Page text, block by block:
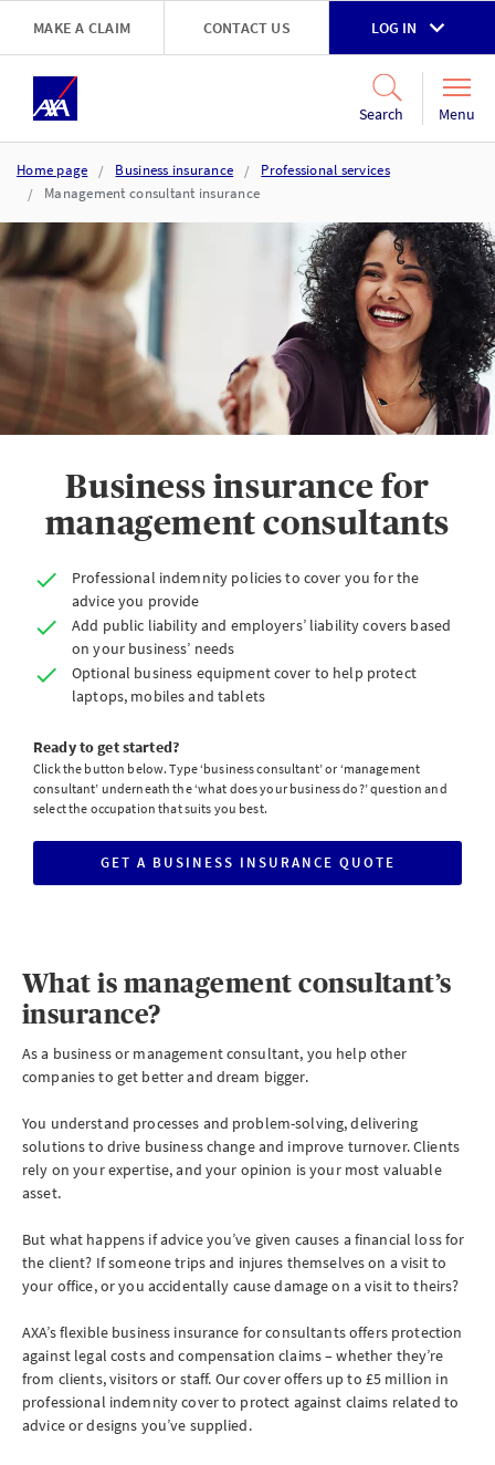
Skip to main content
MAKE A CLAIM CONTACT US LOG IN
Search Menu
Home page Business insurance
Professional services
Management consultant insurance
Business insurance for
management consultants
Professional indemnity policies to cover you for the
advice you provide
Add public liability and employers’ liability covers based
on your business’ needs
Optional business equipment cover to help protect
laptops, mobiles and tablets
Ready to get started?
Click the button below. Type ‘business consultant’ or ‘management
consultant’ underneath the ‘what does your business do?’ question and
select the occupation that suits you best.
GET A BUSINESS INSURANCE QUOTE
CLICK
TO
What is management consultant’s
insurance?
As a business or management consultant, you help other
companies to get better and dream bigger.
You understand processes and problem-solving, delivering
solutions to drive business change and improve turnover. Clients
rely on your expertise, and your opinion is your most valuable
asset.
But what happens if advice you’ve given causes a financial loss for
the client? If someone trips and injures themselves on a visit to
your office, or you accidentally cause damage on a visit to theirs?
AXA’s flexible business insurance for consultants offers protection
against legal costs and compensation claims – whether they’re
from clients, visitors or staff. Our cover offers up to £5 million in
professional indemnity cover to protect against claims related to
advice or designs you’ve supplied.